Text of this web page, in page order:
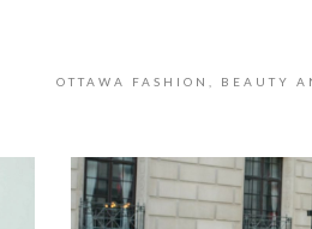
OTTAWA FASHION, BEAUTY